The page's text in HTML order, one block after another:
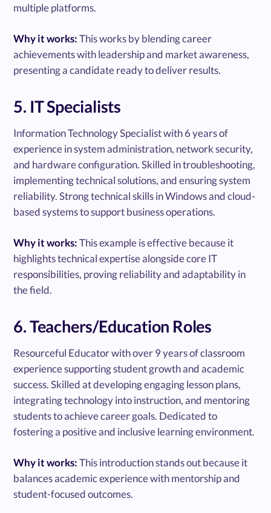
multiple platforms.
Why it works:This works by blending career
achievements with leadership and market awareness,
presenting a candidate ready to deliver results.
5. IT Specialists
Information Technology Specialist with 6 years of
experience in system administration, network security,
and hardware configuration. Skilled in troubleshooting,
implementing technical solutions, and ensuring system
reliability. Strong technical skills in Windows and cloud-
based systems to support business operations.
Why it works:This example is effective because it
highlights technical expertise alongside core IT
responsibilities, proving reliability and adaptability in
the field.
6. Teachers/Education Roles
Resourceful Educator with over 9 years of classroom
experience supporting student growth and academic
success. Skilled at developing engaging lesson plans,
integrating technology into instruction, and mentoring
students to achieve career goals. Dedicated to
fostering a positive and inclusive learning environment.
Why it works:This introduction stands out because it
balances academic experience with mentorship and
student-focused outcomes.